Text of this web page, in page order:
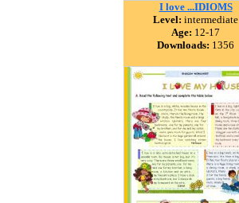
I love ...IDIOMS
Level: intermediate
Age: 12-17
Downloads: 1356